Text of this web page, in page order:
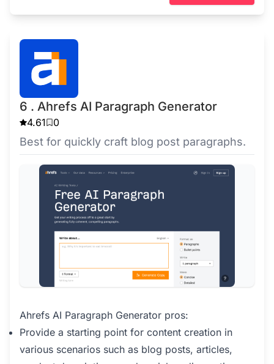
6 . Ahrefs AI Paragraph Generator
4.61 0
Best for quickly craft blog post paragraphs.
Ahrefs AI Paragraph Generator pros:
Provide a starting point for content creation in
various scenarios such as blog posts, articles,